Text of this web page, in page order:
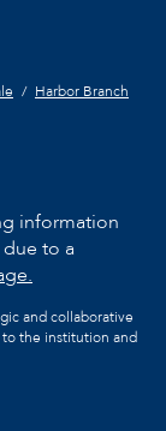
Harbor Branch
information
to a
and collaborative
the institution and